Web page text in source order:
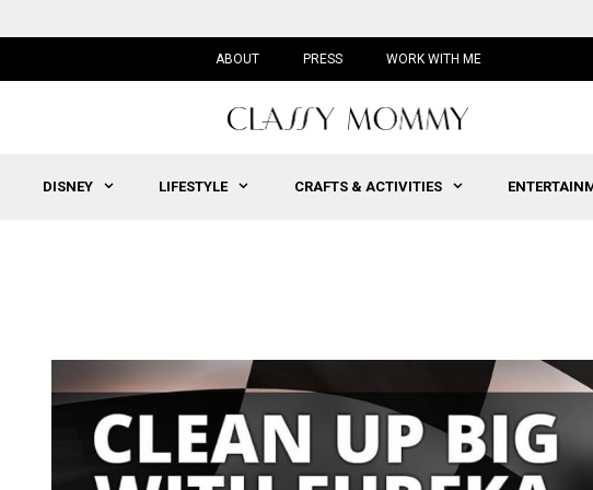
ABOUT PRESS WORK WITH ME
DISNEY LIFESTYLE CRAFTS & ACTIVITIES